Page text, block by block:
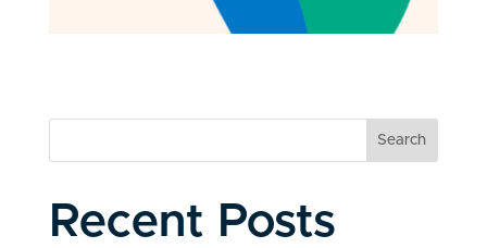
Search
Recent Posts